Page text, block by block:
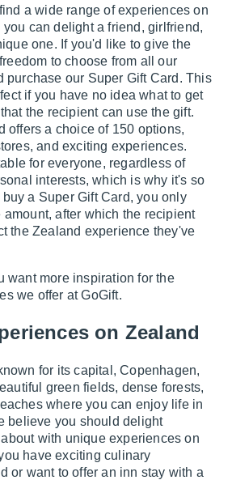
a wide range of experiences on
can delight a friend, girlfriend,
one. If you'd like to give the
to choose from all our
purchase our Super Gift Card. This
if you have no idea what to get
the recipient can use the gift.
offers a choice of 150 options,
and exciting experiences.
for everyone, regardless of
interests, which is why it's so
a Super Gift Card, you only
amount, after which the recipient
the Zealand experience they've
want more inspiration for the
we offer at GoGift.
on Zealand
for its capital, Copenhagen,
green fields, dense forests,
where you can enjoy life in
believe you should delight
with unique experiences on
have exciting culinary
or want to offer an inn stay with a